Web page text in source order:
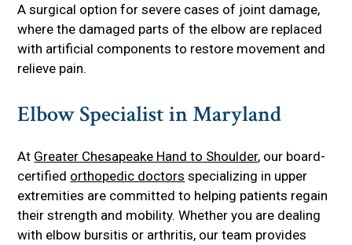
A surgical option for severe cases of joint damage,
where the damaged parts of the elbow are replaced
with artificial components to restore movement and
relieve pain.
Elbow Specialist in Maryland
At Greater Chesapeake Hand to Shoulder, our board-
certified orthopedic doctors specializing in upper
extremities are committed to helping patients regain
their strength and mobility. Whether you are dealing
with elbow bursitis or arthritis, our team provides